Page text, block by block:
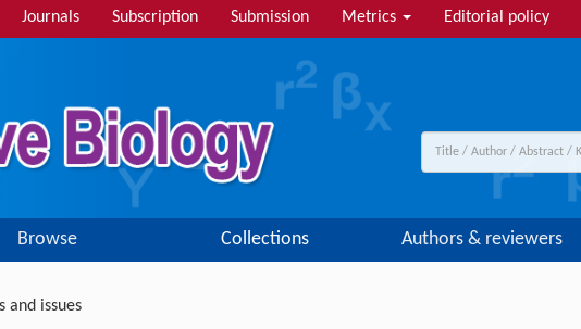
Journals Subscription Submission Metrics Editorial policy
Browse Collections Authors & reviewers
and issues